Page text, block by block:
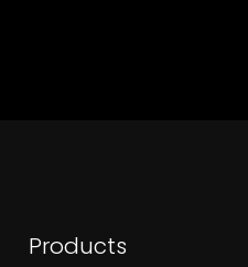
Products